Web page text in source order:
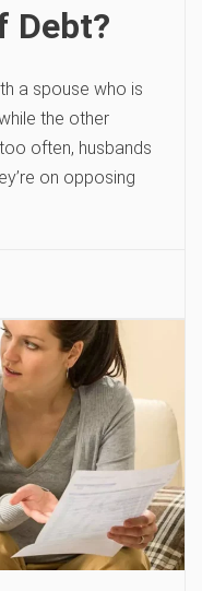
Debt?
a spouse who is
the other
often, husbands
on opposing